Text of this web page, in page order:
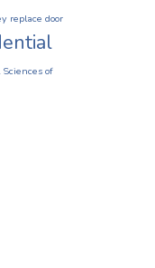
replace door
of